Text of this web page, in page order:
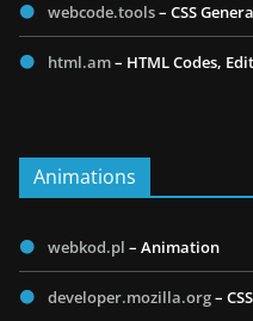
webcode.tools– CSS
html.am– HTML Codes,
Animations
webkod.pl – Animation
developer.mozilla.org–